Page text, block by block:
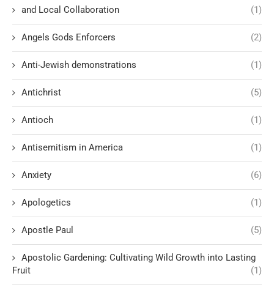
and Local Collaboration (1)
Angels Gods Enforcers (2)
Anti-Jewish demonstrations (1)
Antichrist (5)
Antioch (1)
Antisemitism in America (1)
Anxiety (6)
Apologetics (1)
Apostle Paul (5)
Apostolic Gardening: Cultivating Wild Growth into Lasting
Fruit
(1)